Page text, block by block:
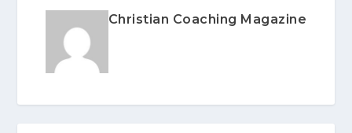
Christian Coaching Magazine